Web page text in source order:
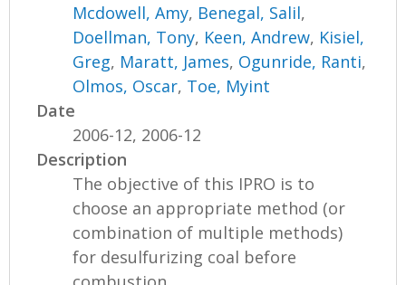
Mcdowell, Amy, Benegal, Salil,
Doellman, Tony, Keen, Andrew, Kisiel,
Greg, Maratt, James, Ogunride, Ranti,
Olmos, Oscar, Toe, Myint
Date
2006-12, 2006-12
Description
The objective of this IPRO is to
choose an appropriate method (or
combination of multiple methods)
for desulfurizing coal before